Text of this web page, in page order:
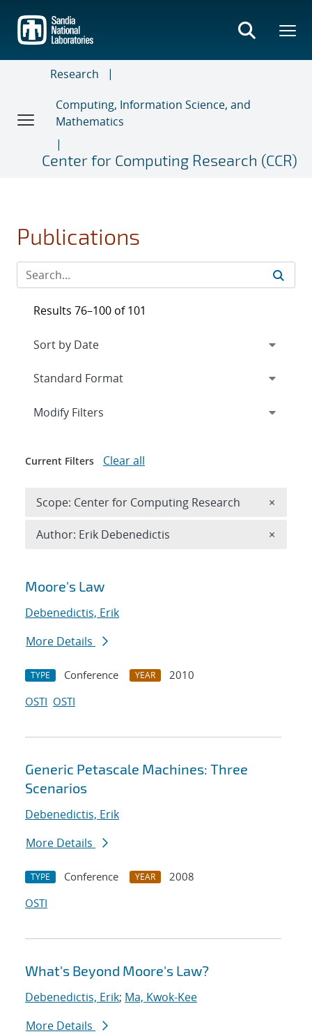
main
content
Research
Computing, Information Science, and
Mathematics
Center for Computing Research (CCR)
Publications
Search results
Moore's Law
Debenedictis, Erik
More Details
TYPE Conference YEAR
2010
OSTI OSTI
Generic Petascale Machines: Three
Scenarios
Debenedictis, Erik
More Details
TYPE Conference YEAR
2008
OSTI
What's Beyond Moore's Law?
Debenedictis, Erik; Ma, Kwok-Kee
More Details
Results 76–100 of 101
Expand
Modify Filters
Current Filters Clear all
Scope: Center for Computing Research ×
Author: Erik Debenedictis ×